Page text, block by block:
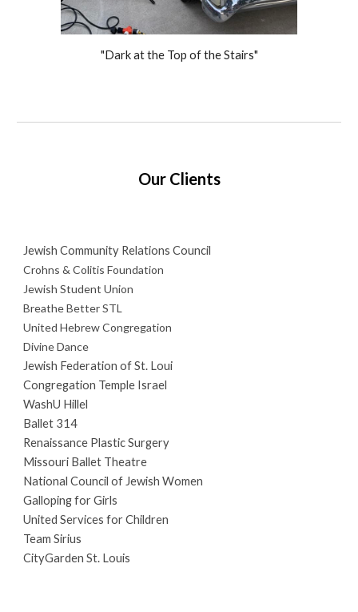
"Dark at the Top of the Stairs"
Our Clients
Jewish Community Relations Council
Crohns & Colitis Foundation
Jewish Student Union
Breathe Better STL
United Hebrew Congregation
Divine Dance
Jewish Federation of St. Loui
Congregation Temple Israel
WashU Hillel
Ballet 314
Renaissance Plastic Surgery
Missouri Ballet Theatre
National Council of Jewish Women
Galloping for Girls
United Services for Children
Team Sirius
CityGarden St. Louis